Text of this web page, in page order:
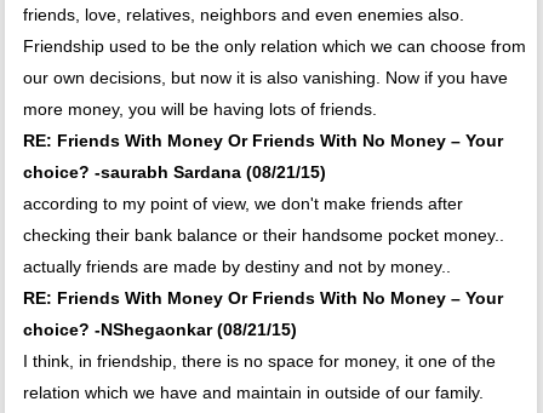
friends, love, relatives, neighbors and even enemies also.
Friendship used to be the only relation which we can choose from
our own decisions, but now it is also vanishing. Now if you have
more money, you will be having lots of friends.
RE: Friends With Money Or Friends With No Money – Your
choice? -saurabh Sardana (08/21/15)
according to my point of view, we don't make friends after
checking their bank balance or their handsome pocket money..
actually friends are made by destiny and not by money..
RE: Friends With Money Or Friends With No Money – Your
choice? -NShegaonkar (08/21/15)
I think, in friendship, there is no space for money, it one of the
relation which we have and maintain in outside of our family.